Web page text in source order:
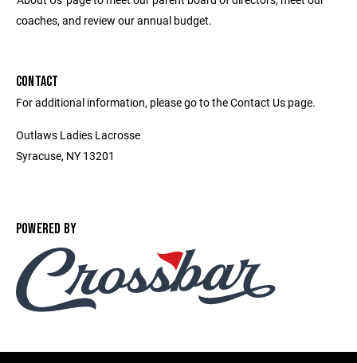
coaches, and review our annual budget.
CONTACT
For additional information, please go to the Contact Us page.
Outlaws Ladies Lacrosse
Syracuse, NY 13201
POWERED BY